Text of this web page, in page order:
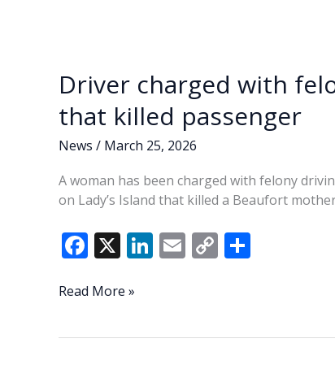
Driver charged with
that killed passenger
News / March 25, 2026
A woman has been charged with felony
on Lady’s Island that killed a Beaufort
F
e
o
X Li
dI
E C
Li
Driver
Read More »